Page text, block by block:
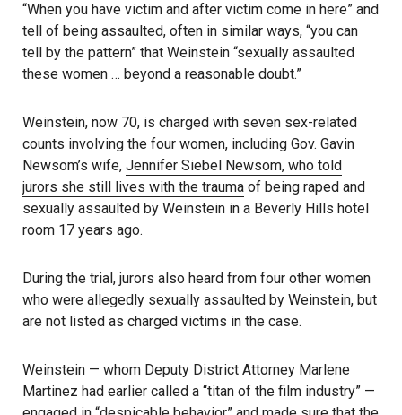
“When you have victim and after victim come in here” and
tell of being assaulted, often in similar ways, “you can
tell by the pattern” that Weinstein “sexually assaulted
these women … beyond a reasonable doubt.”
Weinstein, now 70, is charged with seven sex-related
counts involving the four women, including Gov. Gavin
Newsom’s wife, Jennifer Siebel Newsom, who told
jurors she still lives with the trauma of being raped and
sexually assaulted by Weinstein in a Beverly Hills hotel
room 17 years ago.
During the trial, jurors also heard from four other women
who were allegedly sexually assaulted by Weinstein, but
are not listed as charged victims in the case.
Weinstein — whom Deputy District Attorney Marlene
Martinez had earlier called a “titan of the film industry” —